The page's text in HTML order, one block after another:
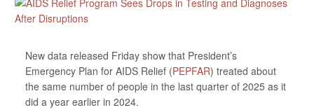
New data released Friday show that President’s
Emergency Plan for AIDS Relief (PEPFAR) treated about
the same number of people in the last quarter of 2025 as it
did a year earlier in 2024.